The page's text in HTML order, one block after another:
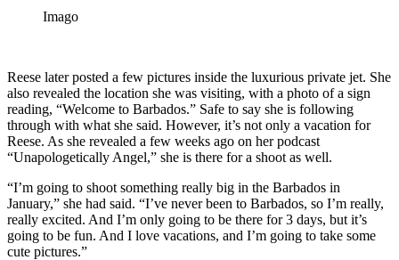
Imago
Reese later posted a few pictures inside the luxurious private jet. She
also revealed the location she was visiting, with a photo of a sign
reading, “Welcome to Barbados.” Safe to say she is following
through with what she said. However, it’s not only a vacation for
Reese. As she revealed a few weeks ago on her podcast
“Unapologetically Angel,” she is there for a shoot as well.
“I’m going to shoot something really big in the Barbados in
January,” she had said. “I’ve never been to Barbados, so I’m really,
really excited. And I’m only going to be there for 3 days, but it’s
going to be fun. And I love vacations, and I’m going to take some
cute pictures.”